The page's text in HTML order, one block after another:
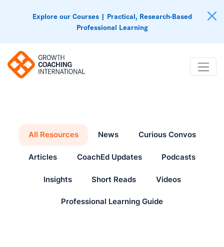
Explore our Courses | Practical, Research-Based
Professional Learning
All Resources News Curious Convos
Articles CoachEd Updates Podcasts
Insights Short Reads Videos
Professional Learning Guide